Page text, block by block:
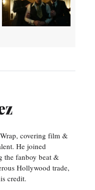
covering film &
He joined
the fanboy beat &
Hollywood trade,
credit.